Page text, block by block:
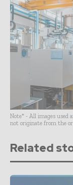
Note* - All images used
not originate from the
Related